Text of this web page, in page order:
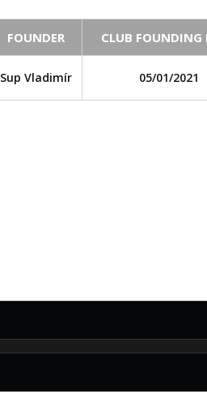
FOUNDER CLUB FOUNDING
Sup Vladimír 05/01/2021